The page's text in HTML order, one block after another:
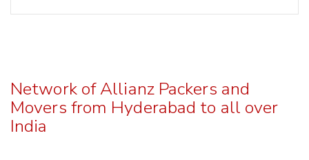
Network of Allianz Packers and
Movers from Hyderabad to all over
India